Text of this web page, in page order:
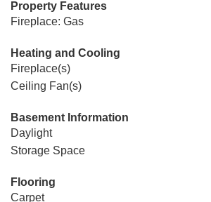
Property Features
Fireplace: Gas
Heating and Cooling
Fireplace(s)
Ceiling Fan(s)
Basement Information
Daylight
Storage Space
Flooring
Carpet